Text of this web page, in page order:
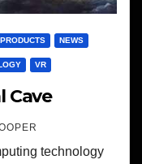
NEWS
VR
Cave
technology